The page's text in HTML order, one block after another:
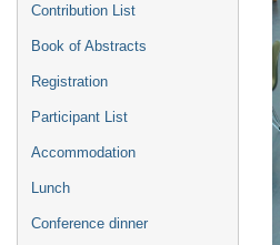
Contribution List
Book of Abstracts
Registration
Participant List
Accommodation
Lunch
Conference dinner